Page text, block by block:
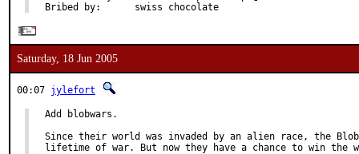
Bribed by:      swiss chocolate
Saturday, 18 Jun 2005
00:07 jylefort
Add blobwars.
Since their world was invaded by an alien race, the
lifetime of war. But now they have a chance to win the